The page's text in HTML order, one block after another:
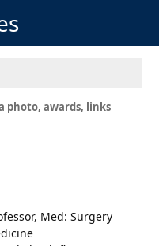
photo, awards, links
Med: Surgery